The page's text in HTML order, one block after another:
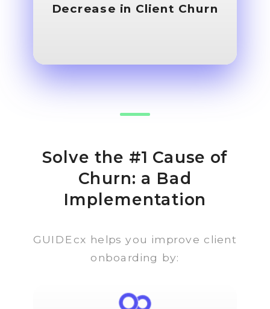
Decrease in Client Churn
Solve the #1 Cause of
Churn: a Bad
Implementation
GUIDEcx helps you improve client
onboarding by: